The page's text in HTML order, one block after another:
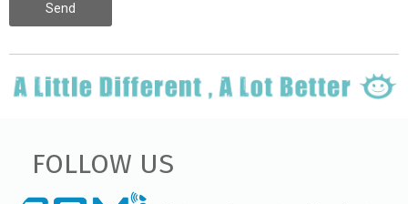
Send
FOLLOW US